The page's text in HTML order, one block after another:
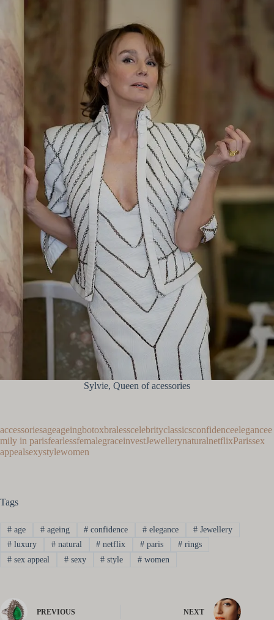
Sylvie, Queen of acessories
accessoriesageageingbotoxbralesscelebrityclassicsconfidenceelegancee
mily in parisfearlessfemalegraceinvestJewellerynaturalnetflixParissex
appealsexystylewomen
Tags
#age #ageing # confidence # elegance # Jewellery
#luxury #natural # netflix # paris # rings
#sex appeal #sexy # style # women
PREVIOUS NEXT